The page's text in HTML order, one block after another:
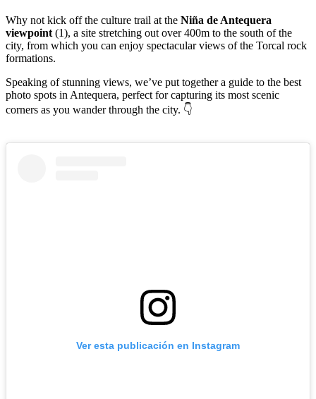
Why not kick off the culture trail at the Niña de Antequera
viewpoint(1), a site stretching out over 400m to the south of the
city, from which you can enjoy spectacular views of the Torcal rock
formations.
Speaking of stunning views, we’ve put together a guide to the best
photo spots in Antequera, perfect for capturing its most scenic
corners as you wander through the city. 👇
Ver esta publicación en Instagram